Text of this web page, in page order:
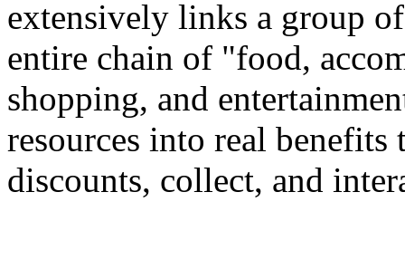
extensively links a group
entire chain of "food,
shopping, and
resources into real
discounts, collect, and